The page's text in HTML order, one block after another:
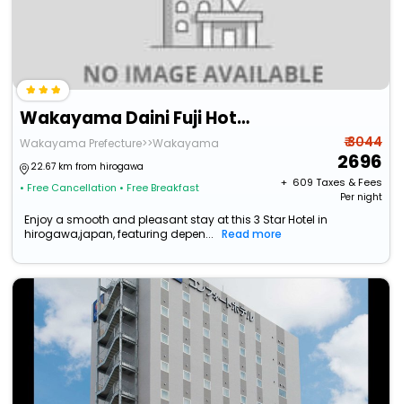
Wakayama Daini Fuji Hotel
Wakayama Prefecture>>Wakayama
22.67 km from hirogawa
• Free Cancellation • Free Breakfast
₹ 3044
2696
+ ₹ 609 Taxes & Fees
Per night
Enjoy a smooth and pleasant stay at this 3 Star Hotel in
hirogawa,japan, featuring depen...
Read more